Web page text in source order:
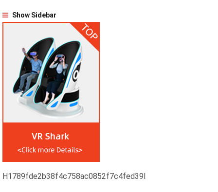
Show Sidebar
H1789fde2b38f4c758ac0852f7c4fed39l